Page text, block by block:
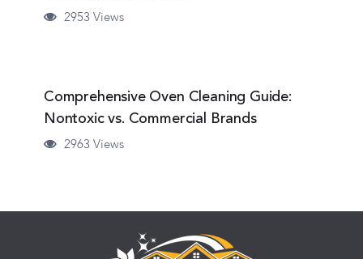
2953 Views
Comprehensive Oven Cleaning Guide:
Nontoxic vs. Commercial Brands
2963 Views